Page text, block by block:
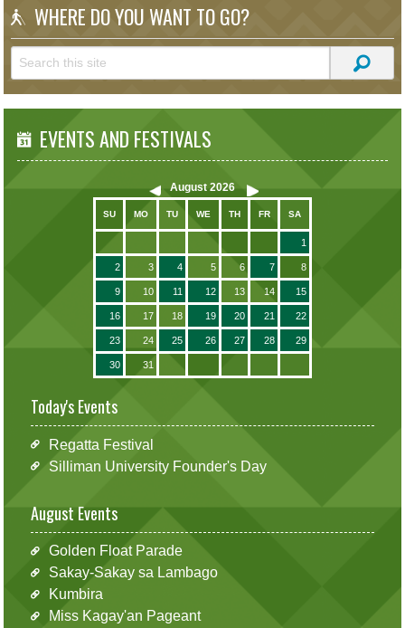
WHERE DO YOU WANT TO GO?
EVENTS AND FESTIVALS
August 2026
SU MO TU WE TH FR SA
1
2 3 4 5 6 7 8
9 10 11 12 13 14 15
16 17 18 19 20 21 22
23 24 25 26 27 28 29
30 31
Today's Events
Regatta Festival
Silliman University Founder's Day
August Events
Golden Float Parade
Sakay-Sakay sa Lambago
Kumbira
Miss Kagay'an Pageant